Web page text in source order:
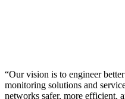
“Ourvision is to engineer
monitoring solutions and
networks safer, more efficient,